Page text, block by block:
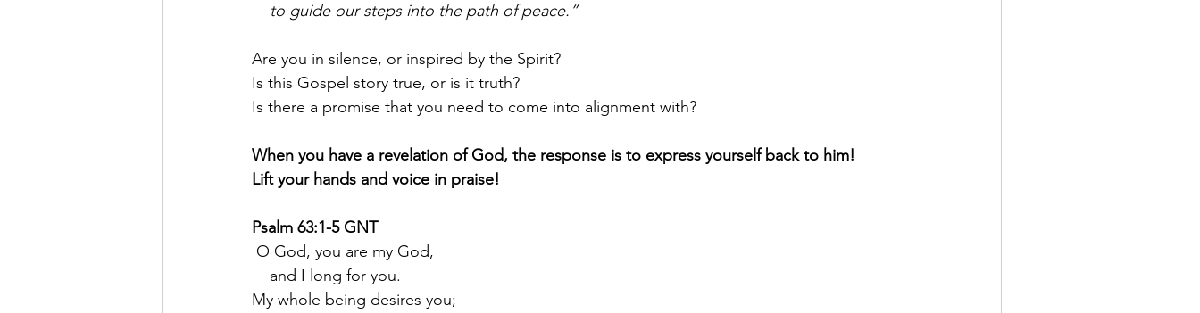
to guide our steps into the path of peace.”
Are you in silence, or inspired by the Spirit?
Is this Gospel story true, or is it truth?
Is there a promise that you need to come into alignment with?
When you have a revelation of God, the response is to express yourself back to him!
Lift your hands and voice in praise!
Psalm 63:1-5 GNT
O God, you are my God,
and I long for you.
My whole being desires you;